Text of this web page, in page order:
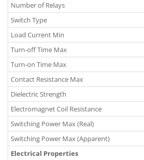
Number of Relays
Switch Type
Load Current Min
Turn-off Time Max
Turn-on Time Max
Contact Resistance Max
Dielectric Strength
Electromagnet Coil Resistance
Switching Power Max (Real)
Switching Power Max (Apparent)
Electrical Properties